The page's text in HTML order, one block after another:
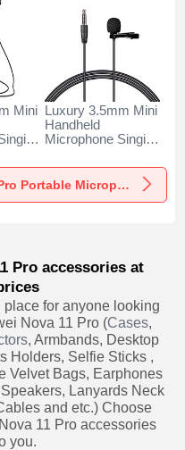
Mini
11
Luxury 3.5mm Mini
Handheld
Microphone Singing
Huawei Nova 11
Pro Black
View more Huawei Nova 11 Pro Portable Microphone
Pro accessories at
for anyone looking
Nova 11 Pro (Cases,
, Armbands, Desktop
Holders, Selfie Sticks ,
Velvet Bags, Earphones
Lanyards Neck
and etc.) Choose
11 Pro accessories
you.